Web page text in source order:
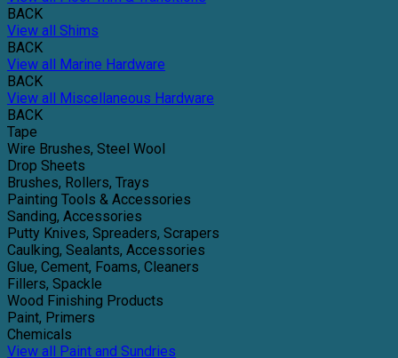
BACK
View all Shims
BACK
View all Marine Hardware
BACK
View all Miscellaneous Hardware
BACK
Tape
Wire Brushes, Steel Wool
Drop Sheets
Brushes, Rollers, Trays
Painting Tools & Accessories
Sanding, Accessories
Putty Knives, Spreaders, Scrapers
Caulking, Sealants, Accessories
Glue, Cement, Foams, Cleaners
Fillers, Spackle
Wood Finishing Products
Paint, Primers
Chemicals
View all Paint and Sundries